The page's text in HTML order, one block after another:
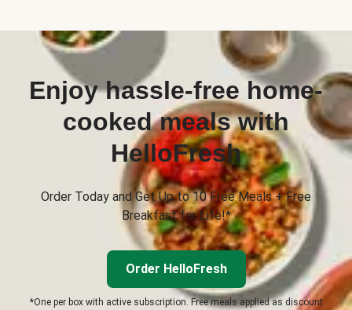
Enjoy hassle-free home-
cooked meals with
HelloFresh
Order Today and Get Up to 10 Free Meals + Free
Breakfast for Life!*
Order HelloFresh
*One per box with active subscription. Free meals applied as discount